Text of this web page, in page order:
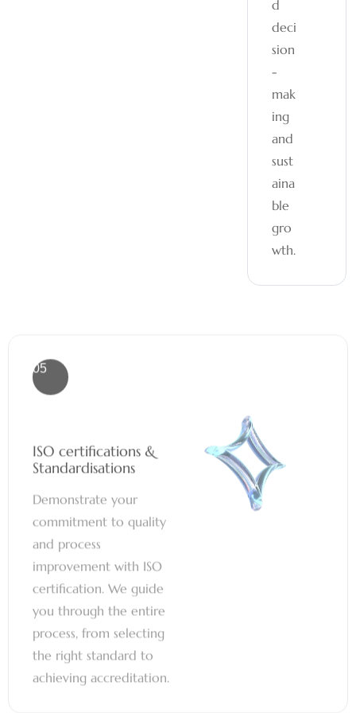
d
deci
sion
-
mak
ing
and
sust
aina
ble
gro
wth.
Standardisations
Demonstrate your
commitment to quality
and process
improvement with ISO
certification. We guide
you through the entire
process, from selecting
the right standard to
achieving accreditation.